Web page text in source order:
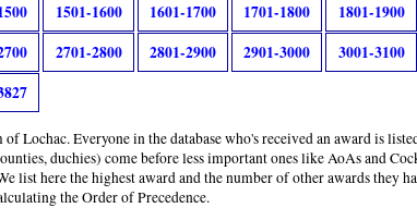
1501-1600 1601-1700 1701-1800 1801-1900
2701-2800 2801-2900 2901-3000 3001-3100
Lochac. Everyone in the database who's received an award is
duchies) come before less important ones like AoAs and
list here the highest award and the number of other awards
the Order of Precedence.